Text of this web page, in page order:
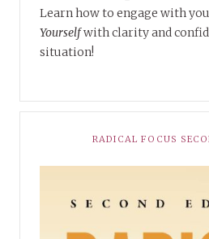
Learn how to engage with
Yourselfwith clarity and
situation!
RADICAL FOCUS